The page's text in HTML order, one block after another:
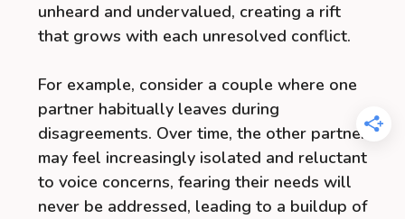
unheard and undervalued, creating a rift
that grows with each unresolved conflict.
For example, consider a couple where one
partner habitually leaves during
disagreements. Over time, the other partner
may feel increasingly isolated and reluctant
to voice concerns, fearing their needs will
never be addressed, leading to a buildup of